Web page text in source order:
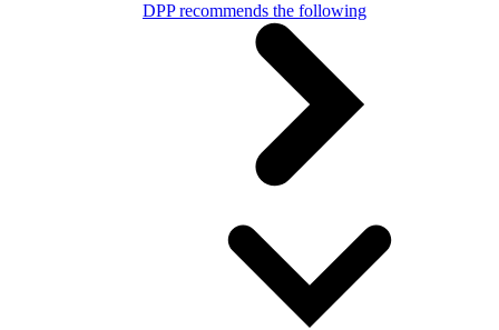
DPP recommends the following